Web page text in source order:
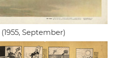
(1955, September)